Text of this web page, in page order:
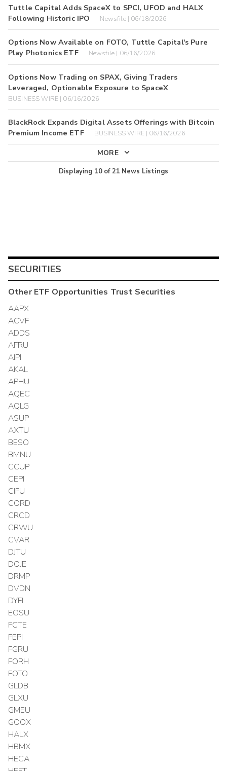
Tuttle Capital Adds SpaceX to SPCI, UFOD and HALX
Following Historic IPO
Newsfile | 06/18/2026
Options Now Available on FOTO, Tuttle Capital's Pure
Play Photonics ETF
Newsfile | 06/16/2026
Options Now Trading on SPAX, Giving Traders
Leveraged, Optionable Exposure to SpaceX
BUSINESS WIRE | 06/16/2026
BlackRock Expands Digital Assets Offerings with Bitcoin
Premium Income ETF
BUSINESS WIRE | 06/16/2026
MORE
Displaying 10of21 News Listings
SECURITIES
OtherETF Opportunities Trust Securities
AAPX
ACVF
ADDS
AFRU
AIPI
AKAL
APHU
AQEC
AQLG
ASUP
AXTU
BESO
BMNU
CCUP
CEPI
CIFU
CORD
CRCD
CRWU
CVAR
DJTU
DOJE
DRMP
DVDN
DYFI
EOSU
FCTE
FEPI
FGRU
FORH
FOTO
GLDB
GLXU
GMEU
GOOX
HALX
HBMX
HECA